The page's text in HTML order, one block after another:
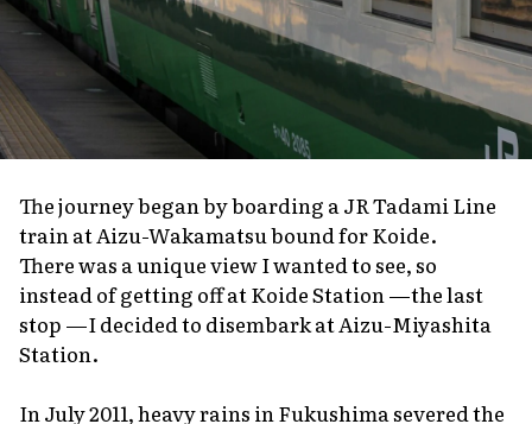
The journey began by boarding a JR Tadami Line
train at Aizu-Wakamatsu bound for Koide.
There was a unique view I wanted to see, so
instead of getting off at Koide Station —the last
stop —I decided to disembark at Aizu-Miyashita
Station.
In July 2011, heavy rains in Fukushima severed the